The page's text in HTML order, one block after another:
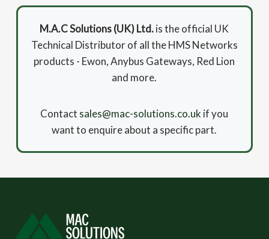
M.A.C Solutions (UK) Ltd.is the official UK
Technical Distributor of all the HMS Networks
products - Ewon, Anybus Gateways, Red Lion
and more.
Contact sales@mac-solutions.co.uk if you
want to enquire about a specific part.